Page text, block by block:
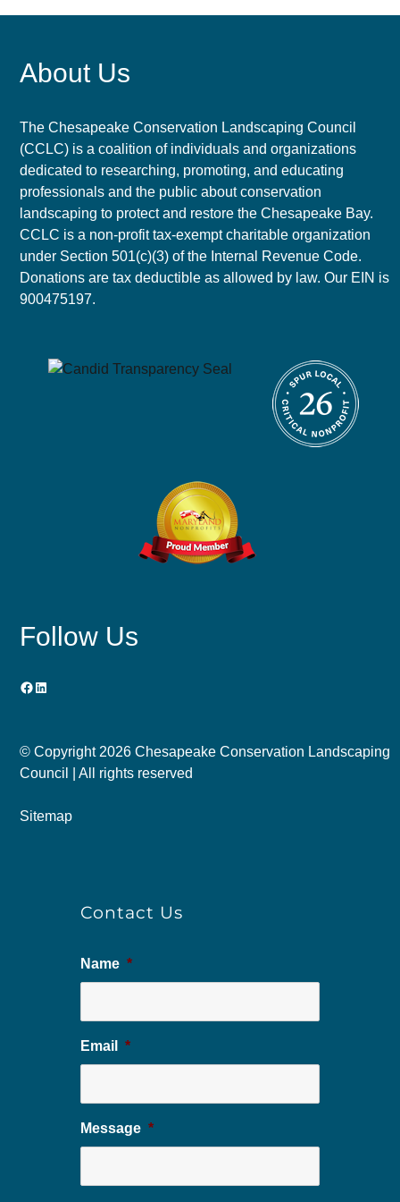
About Us
The Chesapeake Conservation Landscaping Council
(CCLC) is a coalition of individuals and organizations
dedicated to researching, promoting, and educating
professionals and the public about conservation
landscaping to protect and restore the Chesapeake Bay.
CCLC is a non-profit tax-exempt charitable organization
under Section 501(c)(3) of the Internal Revenue Code.
Donations are tax deductible as allowed by law. Our EIN is
900475197.
Follow Us
Facebook
LinkedIn
© Copyright 2026 Chesapeake Conservation Landscaping
Council | All rights reserved
Sitemap
Contact Us
Name *
Email *
Message *